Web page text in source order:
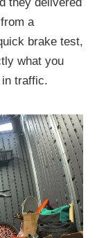
they delivered
a
brake test,
what you
in traffic.